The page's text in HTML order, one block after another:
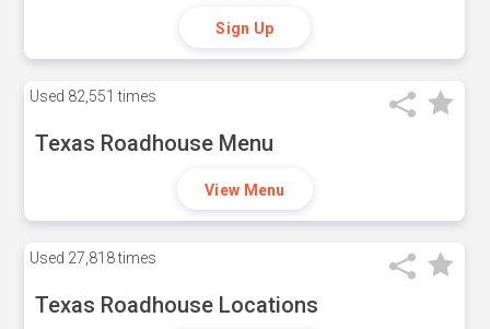
Sign Up
Used 82,551 times
Texas Roadhouse Menu
View Menu
Used 27,818 times
Texas Roadhouse Locations